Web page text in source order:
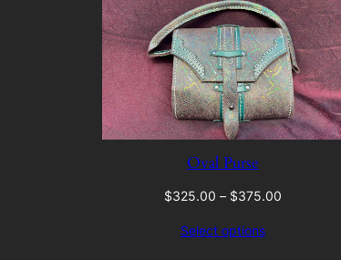
Oval Purse
$325.00 – $375.00Price
Select options